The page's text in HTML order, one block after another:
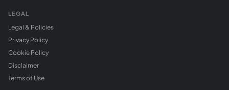
LEGAL
Legal & Policies
Privacy Policy
Cookie Policy
Disclaimer
Terms of Use